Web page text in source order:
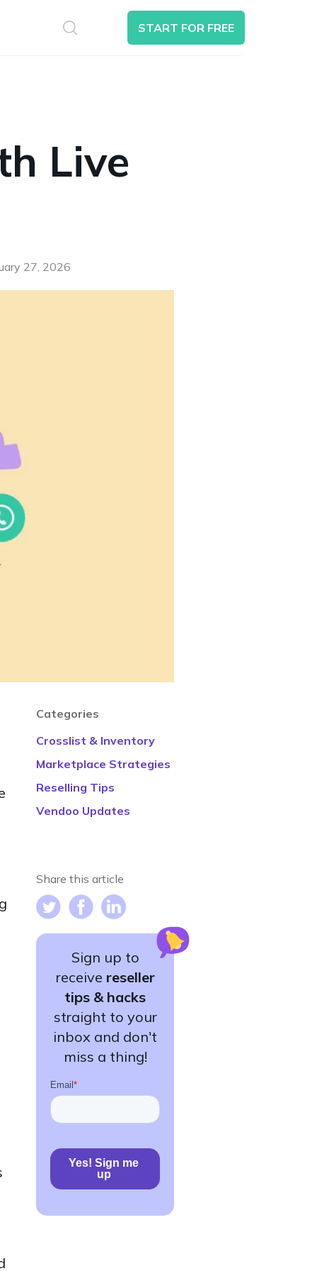
Search
S START FOR FREE
Live
27, 2026
Categories
Crosslist & Inventory
Marketplace Strategies
Reselling Tips
Vendoo Updates
Share this article
Sign up to
receive reseller
tips & hacks
straight to your
inbox and don't
miss a thing!